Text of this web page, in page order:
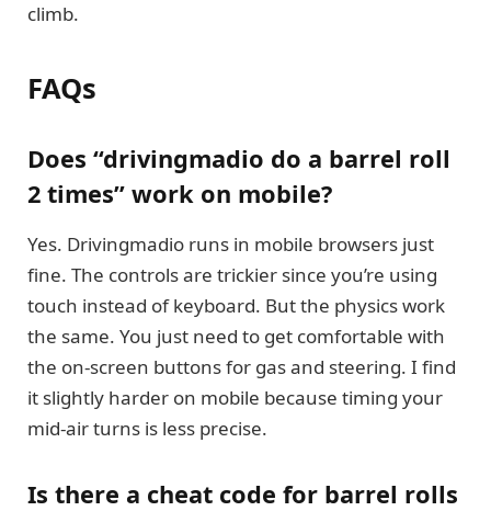
climb.
FAQs
Does “drivingmadio do a barrel roll
2 times” work on mobile?
Yes. Drivingmadio runs in mobile browsers just
fine. The controls are trickier since you’re using
touch instead of keyboard. But the physics work
the same. You just need to get comfortable with
the on-screen buttons for gas and steering. I find
it slightly harder on mobile because timing your
mid-air turns is less precise.
Is there a cheat code for barrel rolls